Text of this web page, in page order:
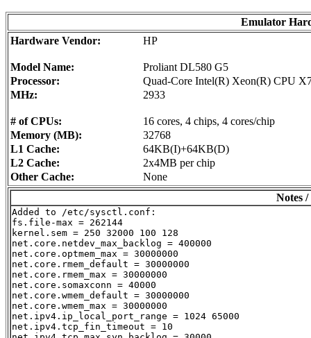
Emulator
Hardware Vendor:
HP
Model Name:
Proliant DL580 G5
Processor:
Quad-Core Intel(R) Xeon(R) CPU
MHz:
2933
# of CPUs:
16 cores, 4 chips, 4 cores/chip
Memory (MB):
32768
L1 Cache:
64KB(I)+64KB(D)
L2 Cache:
2x4MB per chip
Other Cache:
None
Notes
Added to /etc/sysctl.conf:
fs.file-max = 262144
kernel.sem = 250 32000 100 128
net.core.netdev_max_backlog = 400000
net.core.optmem_max = 30000000
net.core.rmem_default = 30000000
net.core.rmem_max = 30000000
net.core.somaxconn = 40000
net.core.wmem_default = 30000000
net.core.wmem_max = 30000000
net.ipv4.ip_local_port_range = 1024 65000
net.ipv4.tcp_fin_timeout = 10